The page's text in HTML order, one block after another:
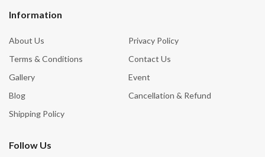
Information
About Us
Privacy Policy
Terms & Conditions
Contact Us
Gallery
Event
Blog
Cancellation & Refund
Shipping Policy
Follow Us